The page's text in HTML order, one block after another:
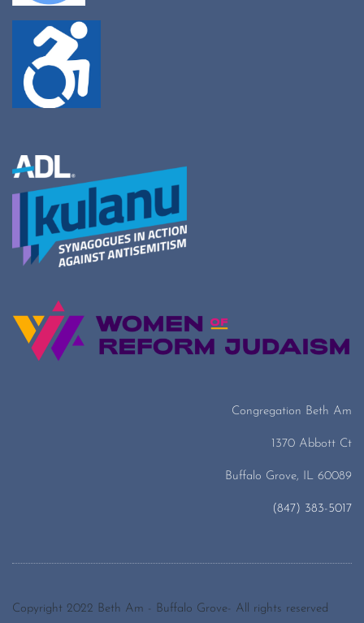
Congregation Beth Am
1370 Abbott Ct
Buffalo Grove, IL 60089
(847) 383-5017
Copyright 2022 Beth Am - Buffalo Grove- All rights reserved